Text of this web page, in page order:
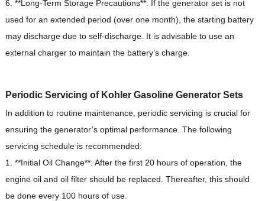
6. **Long-Term Storage Precautions**: If the generator set is not
used for an extended period (over one month), the starting battery
may discharge due to self-discharge. It is advisable to use an
external charger to maintain the battery’s charge.
Periodic Servicing of Kohler Gasoline Generator Sets
In addition to routine maintenance, periodic servicing is crucial for
ensuring the generator’s optimal performance. The following
servicing schedule is recommended:
1. **Initial Oil Change**: After the first 20 hours of operation, the
engine oil and oil filter should be replaced. Thereafter, this should
be done every 100 hours of use.